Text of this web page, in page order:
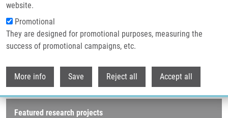
website.
Promotional
They are designed for promotional purposes, measuring the
success of promotional campaigns, etc.
More info Save Reject all Accept all
Breadcrumb
Home National Institute For Neurological Research
National institute for Neurological
Research
Research projects
Featured research projects